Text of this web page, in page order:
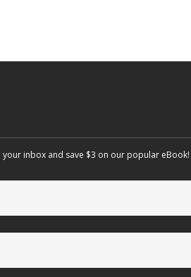
inbox and save $3 on our popular eBook!